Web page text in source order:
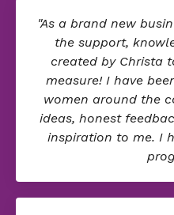
"As a brand new
the support,
created by Christa
measure! I have
women around the
ideas, honest
inspiration to me. I